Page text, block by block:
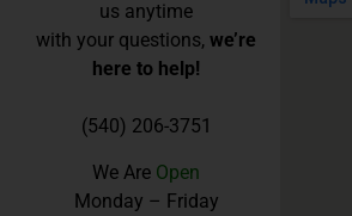
us anytime
with your questions, we’re
here to help!
(540) 206-3751
We Are Open
Monday – Friday